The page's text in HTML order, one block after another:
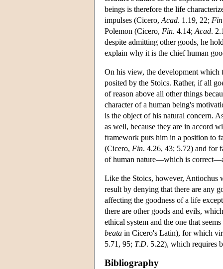
beings is therefore the life
impulses (Cicero, Acad. 1.19, 22; Fin
Polemon (Cicero, Fin. 4.14; Acad.
despite admitting other goods, he
explain why it is the chief human
On his view, the development which
posited by the Stoics. Rather, if all
of reason above all other things
character of a human being's
is the object of his natural concern.
as well, because they are in accord
framework puts him in a position to
(Cicero, Fin. 4.26, 43; 5.72) and for
of human nature—which is
Like the Stoics, however, Antiochus
result by denying that there are any
affecting the goodness of a life
there are other goods and evils,
ethical system and the one that
beata in Cicero's Latin), for which
5.71, 95; T.D. 5.22), which requires
Bibliography